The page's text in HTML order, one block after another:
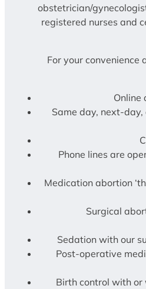
obstetrician/
registered nurses and
For your convenience
Online
Same day, next-
Phone lines are
Medication abortion
Surgical
Sedation with our
Post-operative
Birth control with